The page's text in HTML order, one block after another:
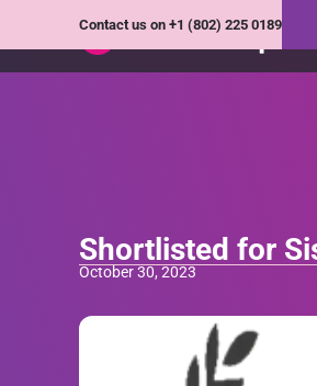
Contact us on +1 (802) 225 0189
Shortlisted for
October 30, 2023